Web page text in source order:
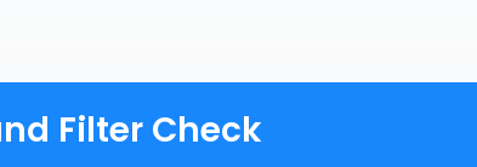
Filter Check